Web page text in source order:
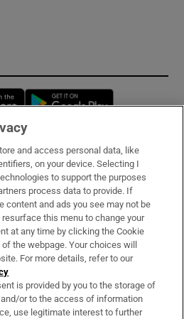
Opens in new window
and access personal data, like
on your device. Selecting I
to support the purposes
process data to provide. If
content and ads you see may not be
this menu to change your
at any time by clicking the Cookie
the webpage. Your choices will
For more details, refer to our
is provided by you to the storage of
or to the access of information
use legitimate interest to further